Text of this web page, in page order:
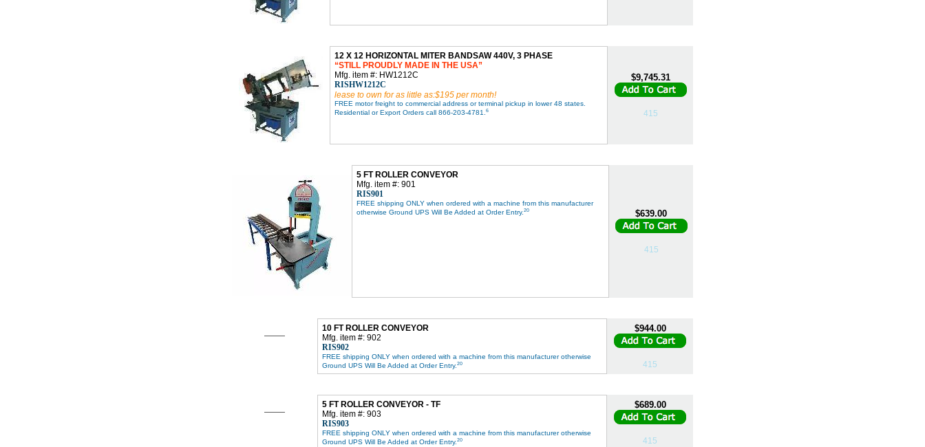
12 X 12 HORIZONTAL MITER BANDSAW 440V, 3 PHASE
STILL PROUDLY MADE IN THE USA
Mfg. item #: HW1212C
RISHW1212C
lease to own for as little as:$195 per month!
FREE motor freight to commercial address or terminal pickup in lower 48 states.
Residential or Export Orders call 866-203-4781. 6
$9,745.31
415
5 FT ROLLER CONVEYOR
Mfg. item #: 901
RIS901
FREE shipping ONLY when ordered with a machine from this manufacturer
otherwise Ground UPS Will Be Added at Order Entry. 20 $639.00
415
10 FT ROLLER CONVEYOR
Mfg. item #: 902
RIS902
FREE shipping ONLY when ordered with a machine from this manufacturer otherwise
Ground UPS Will Be Added at Order Entry. 20
$944.00
415
5 FT ROLLER CONVEYOR - TF
Mfg. item #: 903
RIS903
FREE shipping ONLY when ordered with a machine from this manufacturer otherwise
Ground UPS Will Be Added at Order Entry. 20
$689.00
415